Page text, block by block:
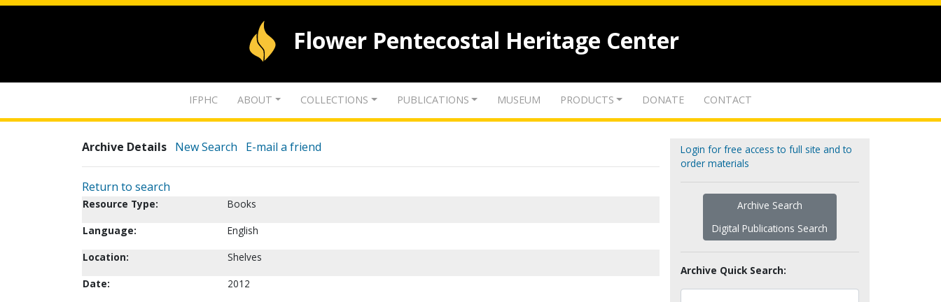
Flower Pentecostal Heritage Center
IFPHC ABOUT COLLECTIONS PUBLICATIONS MUSEUM PRODUCTS DONATE CONTACT
Archive Details New Search E-mail a friend
Return to search
Resource Type:
Books
Language:
English
Location:
Shelves
Date:
2012
Login for free access to full site and to
order materials
Archive Search
Digital Publications Search
Archive Quick Search: